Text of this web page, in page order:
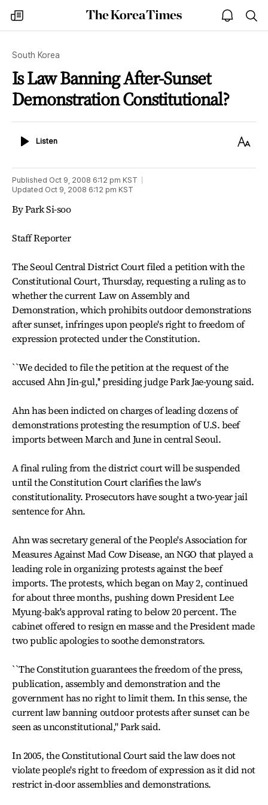
my
times
The
Korea
open
notice
South Korea
Is Law Banning After-Sunset
Demonstration Constitutional?
ListenListen
Text
Published Oct 9, 2008 6:12 pm KST
Updated Oct 9, 2008 6:12 pm KST
By Park Si-soo
Staff Reporter
The Seoul Central District Court filed a petition with the
Constitutional Court, Thursday, requesting a ruling as to
whether the current Law on Assembly and
Demonstration, which prohibits outdoor demonstrations
after sunset, infringes upon people's right to freedom of
expression protected under the Constitution.
``We decided to file the petition at the request of the
accused Ahn Jin-gul,'' presiding judge Park Jae-young said.
Ahn has been indicted on charges of leading dozens of
demonstrations protesting the resumption of U.S. beef
imports between March and June in central Seoul.
A final ruling from the district court will be suspended
until the Constitution Court clarifies the law's
constitutionality. Prosecutors have sought a two-year jail
sentence for Ahn.
Ahn was secretary general of the People's Association for
Measures Against Mad Cow Disease, an NGO that played a
leading role in organizing protests against the beef
imports. The protests, which began on May 2, continued
for about three months, pushing down President Lee
Myung-bak's approval rating to below 20 percent. The
cabinet offered to resign en masse and the President made
two public apologies to soothe demonstrators.
``The Constitution guarantees the freedom of the press,
publication, assembly and demonstration and the
government has no right to limit them. In this sense, the
current law banning outdoor protests after sunset can be
seen as unconstitutional,'' Park said.
In 2005, the Constitutional Court said the law does not
violate people's right to freedom of expression as it did not
restrict in-door assemblies and demonstrations.